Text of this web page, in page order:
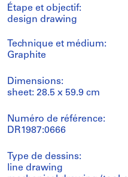
Étape et objectif:
design drawing
Technique et médium:
Graphite
Dimensions:
sheet: 28.5 x 59.9 cm
Numéro de référence:
DR1987:0666
Type de dessins:
line drawing